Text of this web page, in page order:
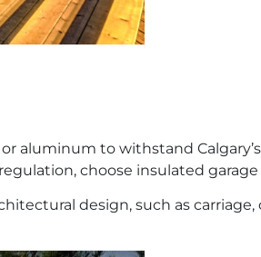
aluminum to withstand
choose insulated garage
design, such as